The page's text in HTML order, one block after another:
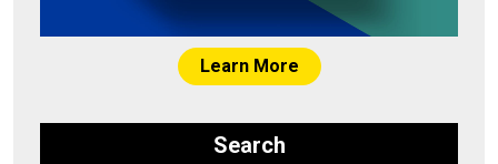
Learn More
Search